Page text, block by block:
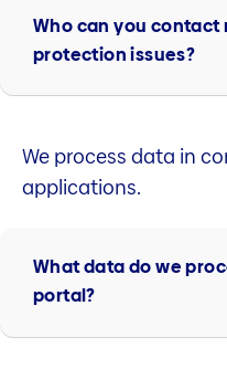
Who can you
protection issues?
We process data in
applications.
What data do we
portal?